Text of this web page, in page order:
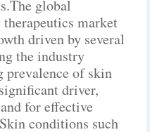
global
market
driven by several
the industry
prevalence of skin
driver,
for effective
conditions such